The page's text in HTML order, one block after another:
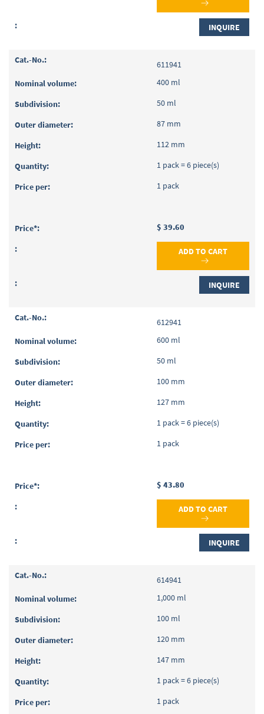
INQUIRE
611941
400 ml
50 ml
87 mm
112 mm
1 pack = 6 piece(s)
1 pack
$ 39.60
ADD TO CART
INQUIRE
612941
600 ml
50 ml
100 mm
127 mm
1 pack = 6 piece(s)
1 pack
$ 43.80
ADD TO CART
INQUIRE
614941
1,000 ml
100 ml
120 mm
147 mm
1 pack = 6 piece(s)
1 pack